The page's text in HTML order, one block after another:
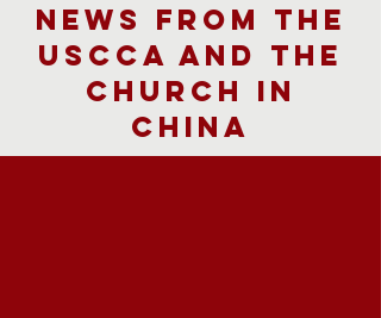
News from the
USCCA and the
church in
China